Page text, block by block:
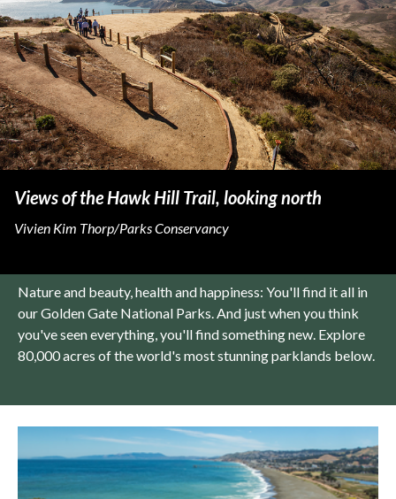
Nature and beauty, health and happiness: You'll find it all in
our Golden Gate National Parks. And just when you think
you've seen everything, you'll find something new. Explore
80,000 acres of the world's most stunning parklands below.
Views of the Hawk Hill Trail, looking north
Vivien Kim Thorp/Parks Conservancy